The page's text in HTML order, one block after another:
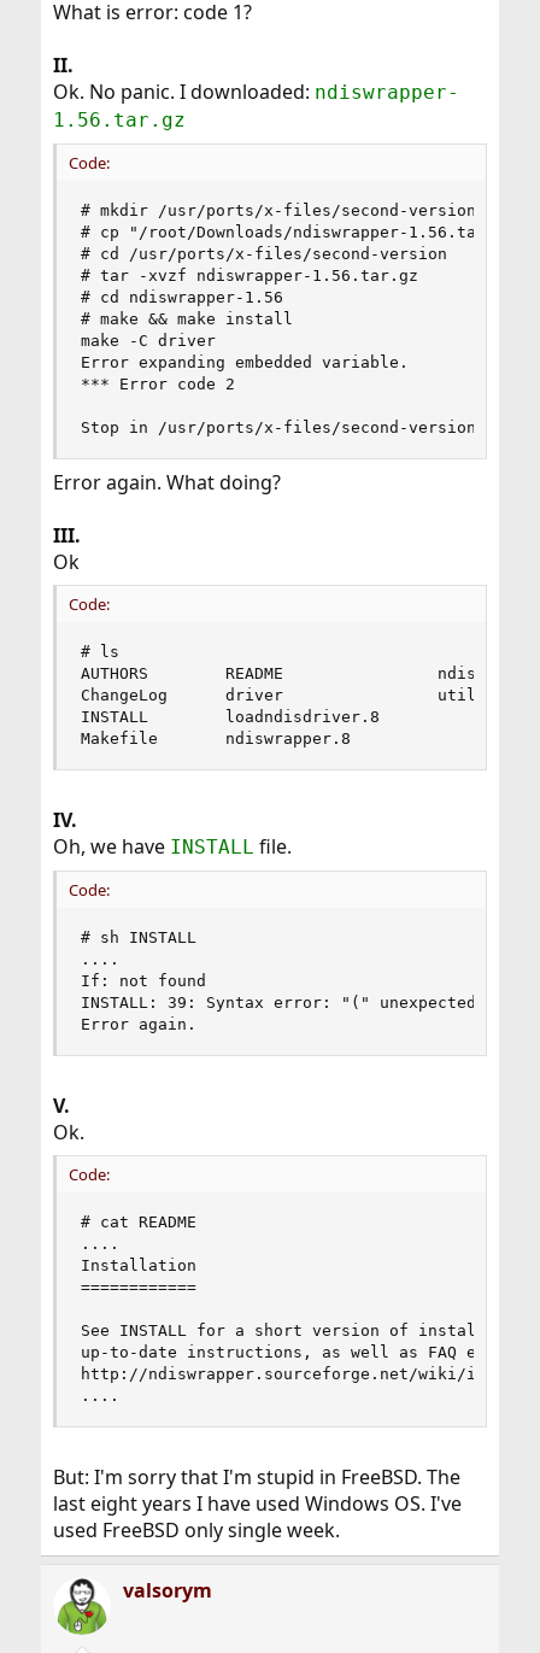
What is error: code 1?
II.
Ok. No panic. I downloaded: ndiswrapper-
1.56.tar.gz
Code:
# mkdir /usr/ports/x-files/second-version
# cp "/root/Downloads/ndiswrapper-
# cd /usr/ports/x-files/second-version
# tar -xvzf ndiswrapper-1.56.tar.gz
# cd ndiswrapper-1.56
# make && make install
make -C driver
Error expanding embedded variable.
*** Error code 2
Stop in /usr/ports/x-files/second-version/
Error again. What doing?
III.
Ok
Code:
# ls
AUTHORS        README
ChangeLog      driver                utils
INSTALL        loadndisdriver.8
Makefile       ndiswrapper.8
IV.
Oh, we have INSTALL file.
Code:
# sh INSTALL
....
If: not found
INSTALL: 39: Syntax error: "(" unexpected
Error again.
V.
Ok.
Code:
# cat README
....
Installation
============
See INSTALL for a short version of
up-to-date instructions, as well as FAQ etc.,
http://ndiswrapper.sourceforge.net/wiki/
....
But: I'm sorry that I'm stupid in FreeBSD. The
last eight years I have used Windows OS. I've
used FreeBSD only single week.
valsorym